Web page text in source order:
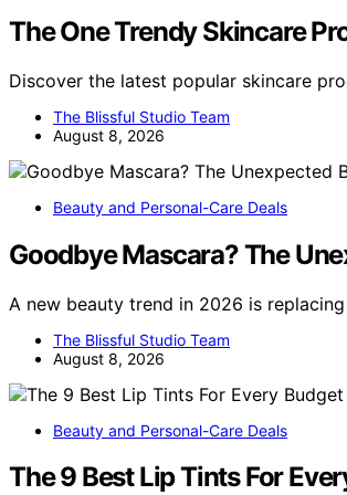
The One Trendy Skincare
Discover the latest popular skincare
The Blissful Studio Team
August 8, 2026
Beauty and Personal-Care Deals
Goodbye Mascara? The
A new beauty trend in 2026 is
The Blissful Studio Team
August 8, 2026
Beauty and Personal-Care Deals
The 9 Best Lip Tints For